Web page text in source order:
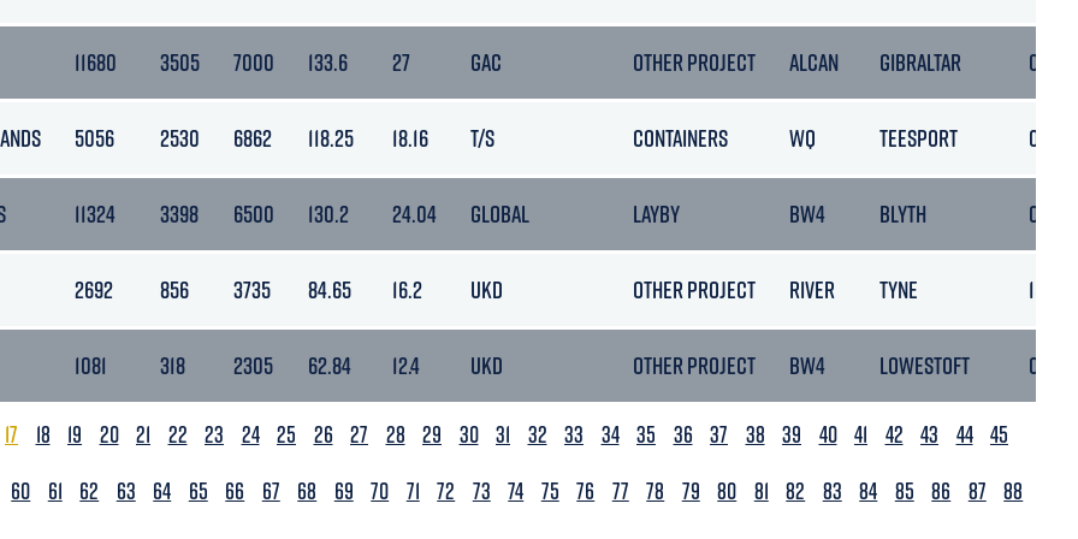
11680 3505 7000 133.6 27 GAC OTHER PROJECT ALCAN GIBRALTAR 08/
5056 2530 6862 118.25 18.16 T/S CONTAINERS WQ TEESPORT 05/
11324 3398 6500 130.2 24.04 GLOBAL LAYBY BW4 BLYTH 08/
2692 856 3735 84.65 16.2 UKD OTHER PROJECT RIVER TYNE 15/
1081 318 2305 62.84 12.4 UKD OTHER PROJECT BW4 LOWESTOFT 06/
17 18 19 20 21 22 23 24 25 26 27 28 29 30 31 32 33 34 35 36 37 38 39 40 41 42 43 44 45
60 61 62 63 64 65 66 67 68 69 70 71 72 73 74 75 76 77 78 79 80 81 82 83 84 85 86 87 88